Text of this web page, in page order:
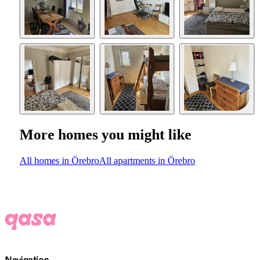
More homes you might like
All homes in ÖrebroAll apartments in Örebro